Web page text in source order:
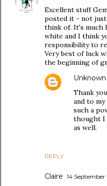
Excellent stuff
posted it - not just
think of. It's much
white and I think
responsibility to
Very best of luck
the beginning of
REPLY
Unknown
Thank
and to
such a
thought I
as well.
Claire 14 September